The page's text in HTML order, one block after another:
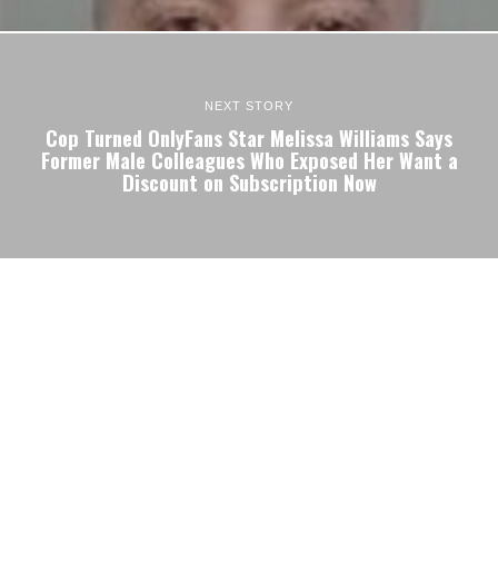
NEXT STORY
Cop Turned OnlyFans Star Melissa Williams Says
Former Male Colleagues Who Exposed Her Want a
Discount on Subscription Now